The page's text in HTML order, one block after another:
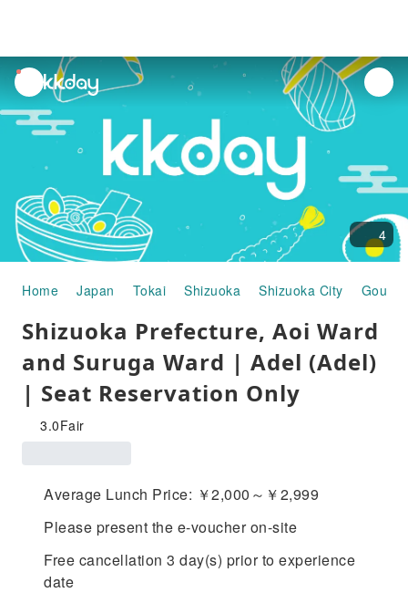
unread
notifications
4
Home Japan Tokai Shizuoka Shizuoka City
Shizuoka Prefecture, Aoi Ward
and Suruga Ward | Adel (Adel)
| Seat Reservation Only
3.0Fair
Average Lunch Price: ￥2,000～￥2,999
Please present the e-voucher on-site
Free cancellation 3 day(s) prior to experience
date